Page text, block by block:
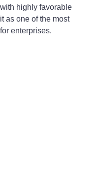
highly favorable
as one of the most
enterprises.